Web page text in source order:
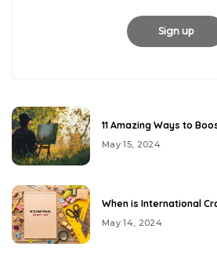
11 Amazing Ways to
May 15, 2024
When is International
May 14, 2024